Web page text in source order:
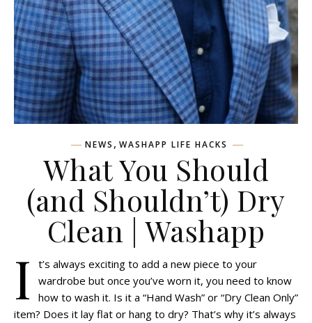
NEWS , WASHAPP LIFE HACKS
What You Should
(and Shouldn’t) Dry
Clean | Washapp
I
t’s always exciting to add a new piece to your
wardrobe but once you’ve worn it, you need to know
how to wash it. Is it a “Hand Wash” or “Dry Clean Only”
item? Does it lay flat or hang to dry? That’s why it’s always